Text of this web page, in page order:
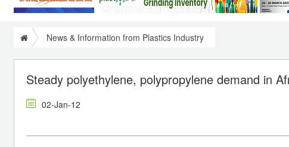
News & Information from Plastics Industry
Steady polyethylene, polypropylene demand in
02-Jan-12